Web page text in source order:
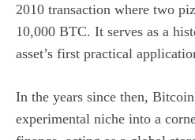
2010 transaction where two
10,000 BTC. It serves as a
asset’s first practical
In the years since then,
experimental niche into a